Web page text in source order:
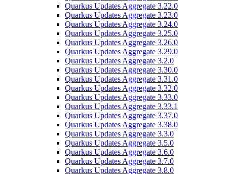
Quarkus Updates Aggregate 3.22.0
Quarkus Updates Aggregate 3.23.0
Quarkus Updates Aggregate 3.24.0
Quarkus Updates Aggregate 3.25.0
Quarkus Updates Aggregate 3.26.0
Quarkus Updates Aggregate 3.29.0
Quarkus Updates Aggregate 3.2.0
Quarkus Updates Aggregate 3.30.0
Quarkus Updates Aggregate 3.31.0
Quarkus Updates Aggregate 3.32.0
Quarkus Updates Aggregate 3.33.0
Quarkus Updates Aggregate 3.33.1
Quarkus Updates Aggregate 3.37.0
Quarkus Updates Aggregate 3.38.0
Quarkus Updates Aggregate 3.3.0
Quarkus Updates Aggregate 3.5.0
Quarkus Updates Aggregate 3.6.0
Quarkus Updates Aggregate 3.7.0
Quarkus Updates Aggregate 3.8.0